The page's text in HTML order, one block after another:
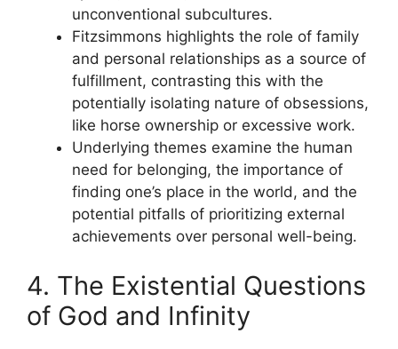
unconventional subcultures.
Fitzsimmons highlights the role of family
and personal relationships as a source of
fulfillment, contrasting this with the
potentially isolating nature of obsessions,
like horse ownership or excessive work.
Underlying themes examine the human
need for belonging, the importance of
finding one’s place in the world, and the
potential pitfalls of prioritizing external
achievements over personal well-being.
4. The Existential Questions
of God and Infinity